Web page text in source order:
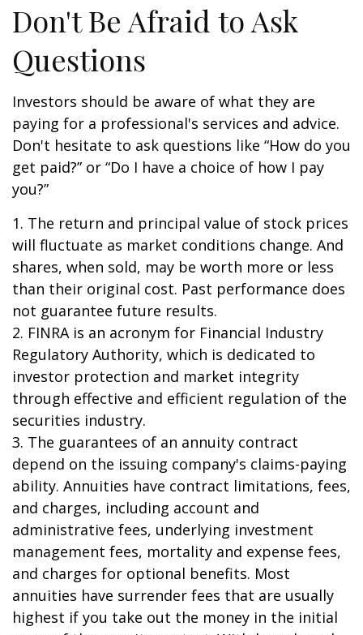
Don't Be Afraid to Ask
Questions
Investors should be aware of what they are
paying for a professional's services and advice.
Don't hesitate to ask questions like “How do you
get paid?” or “Do I have a choice of how I pay
you?”
1. The return and principal value of stock prices
will fluctuate as market conditions change. And
shares, when sold, may be worth more or less
than their original cost. Past performance does
not guarantee future results.
2. FINRA is an acronym for Financial Industry
Regulatory Authority, which is dedicated to
investor protection and market integrity
through effective and efficient regulation of the
securities industry.
3. The guarantees of an annuity contract
depend on the issuing company's claims-paying
ability. Annuities have contract limitations, fees,
and charges, including account and
administrative fees, underlying investment
management fees, mortality and expense fees,
and charges for optional benefits. Most
annuities have surrender fees that are usually
highest if you take out the money in the initial